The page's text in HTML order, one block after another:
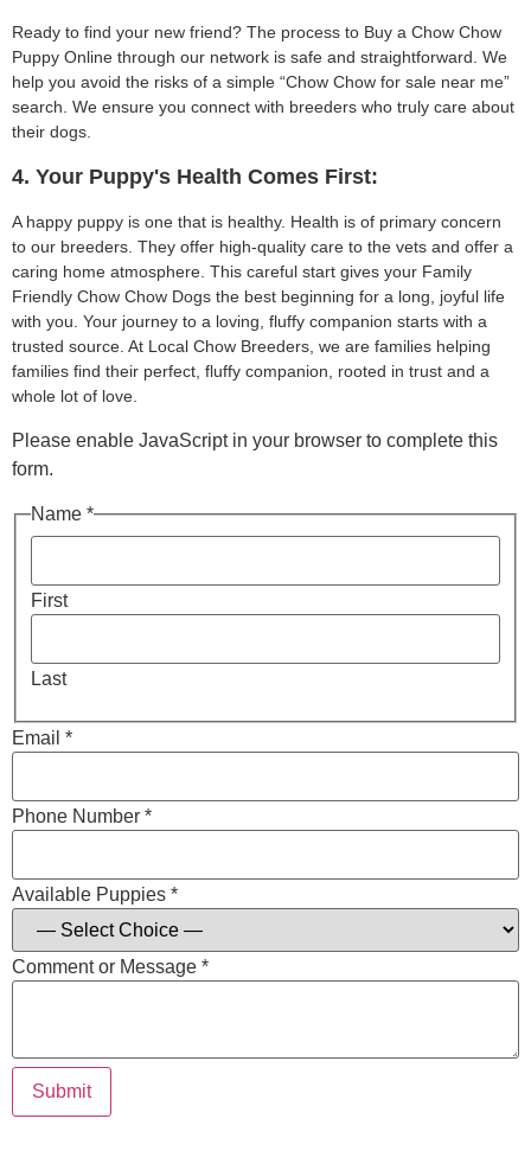
Ready to find your new friend? The process to Buy a Chow Chow
Puppy Online through our network is safe and straightforward. We
help you avoid the risks of a simple “Chow Chow for sale near me”
search. We ensure you connect with breeders who truly care about
their dogs.
4. Your Puppy's Health Comes First:
A happy puppy is one that is healthy. Health is of primary concern
to our breeders. They offer high-quality care to the vets and offer a
caring home atmosphere. This careful start gives your Family
Friendly Chow Chow Dogs the best beginning for a long, joyful life
with you. Your journey to a loving, fluffy companion starts with a
trusted source. At Local Chow Breeders, we are families helping
families find their perfect, fluffy companion, rooted in trust and a
whole lot of love.
Please enable JavaScript in your browser to complete this
form.
Name *
First
Last
Email *
Phone Number *
Available Puppies *
Comment or Message *
Submit